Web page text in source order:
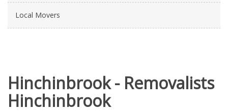
Local Movers
Hinchinbrook - Removalists
Hinchinbrook